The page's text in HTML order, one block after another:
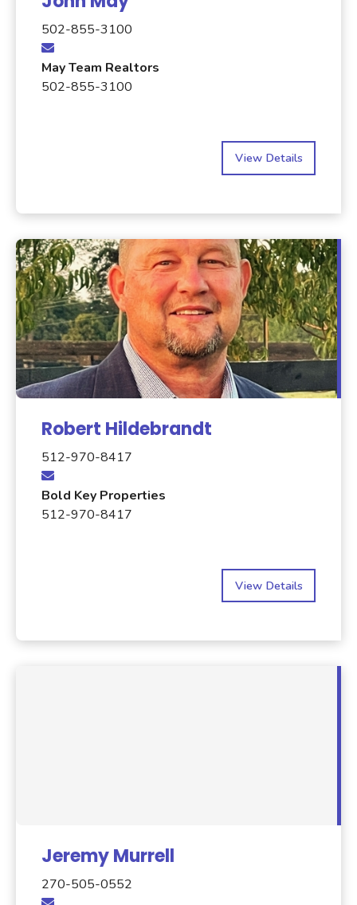
502-855-3100
May Team Realtors
502-855-3100
View Details
Robert Hildebrandt
512-970-8417
Bold Key Properties
512-970-8417
View Details
Jeremy Murrell
270-505-0552